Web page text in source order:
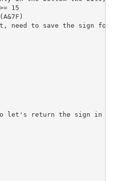
15
need to save the sign for
let's return the sign in c